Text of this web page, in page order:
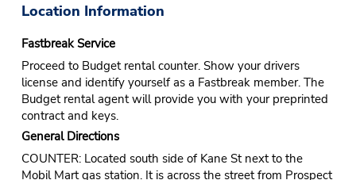
Location Information
Fastbreak Service
Proceed to Budget rental counter. Show your drivers
license and identify yourself as a Fastbreak member. The
Budget rental agent will provide you with your preprinted
contract and keys.
General Directions
COUNTER: Located south side of Kane St next to the
Mobil Mart gas station. It is across the street from Prospect